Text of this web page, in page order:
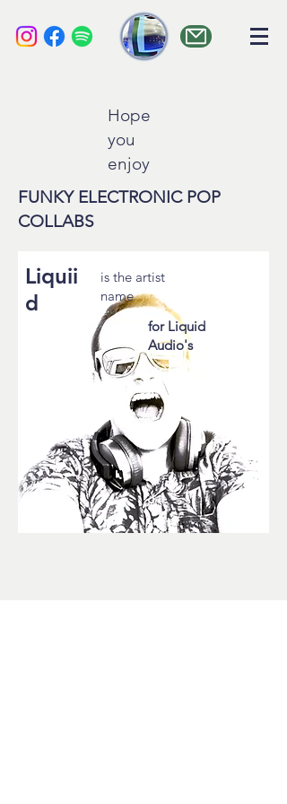
Hope
you
enjoy
FUNKY ELECTRONIC POP
COLLABS
Liquii
d
is the artist
name
for Liquid
Audio's